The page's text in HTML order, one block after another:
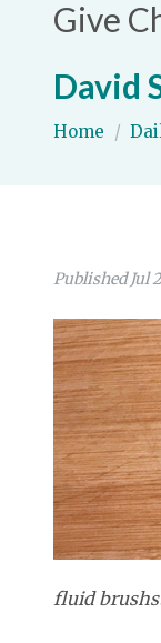
Give
David
Home /
Published Jul
fluid